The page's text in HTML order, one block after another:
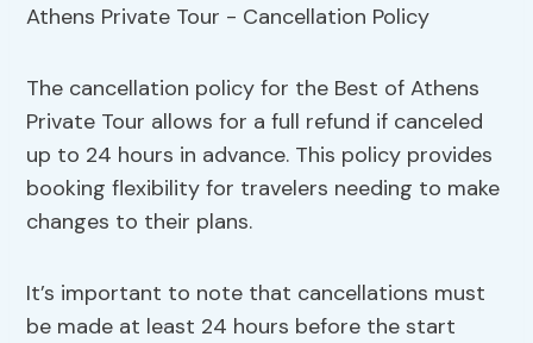
The cancellation policy for the Best of Athens
Private Tour allows for a full refund if canceled
up to 24 hours in advance. This policy provides
booking flexibility for travelers needing to make
changes to their plans.
It’s important to note that cancellations must
be made at least 24 hours before the start